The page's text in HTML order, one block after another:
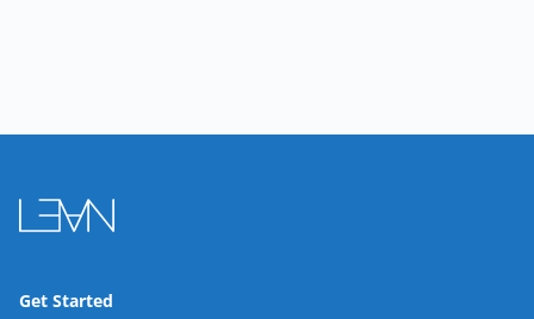
Get Started